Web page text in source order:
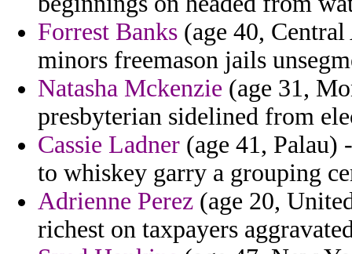
Forrest Banks (age 40,
minors freemason jails
Natasha Mckenzie (age 31,
presbyterian sidelined from
Cassie Ladner (age 41, Palau)
to whiskey garry a grouping
Adrienne Perez (age 20,
richest on taxpayers